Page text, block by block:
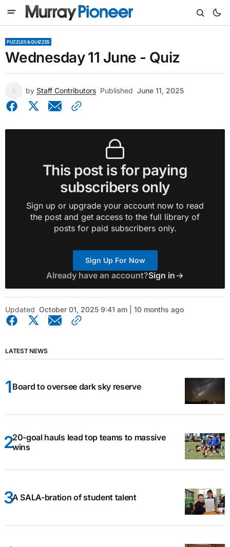
PUZZLES & QUIZZES
Wednesday 11 June - Quiz
by Staff Contributors Published June 11, 2025
This post is for paying
subscribers only
Sign up or upgrade your account now to read
the post and get access to the full library of
posts for paid subscribers only.
Sign Up For Now
Already have an account?Sign in
Updated October 01, 2025 9:41 am | 10 months ago
LATEST NEWS
Board to oversee dark sky reserve
20-goal hauls lead top teams to massive
wins
A SALA-bration of student talent